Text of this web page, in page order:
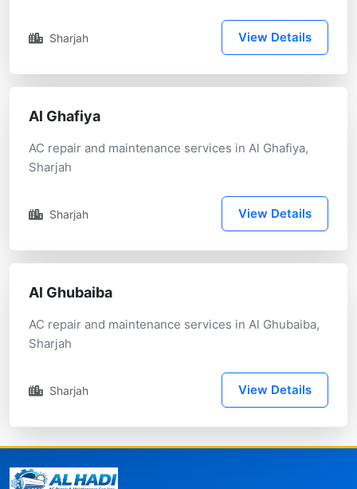
Sharjah View Details
Al Ghafiya
AC repair and maintenance services in Al Ghafiya,
Sharjah
Sharjah View Details
Al Ghubaiba
AC repair and maintenance services in Al Ghubaiba,
Sharjah
Sharjah View Details